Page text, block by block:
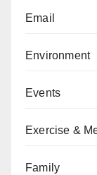
Email
Environment
Events
Exercise &
Family